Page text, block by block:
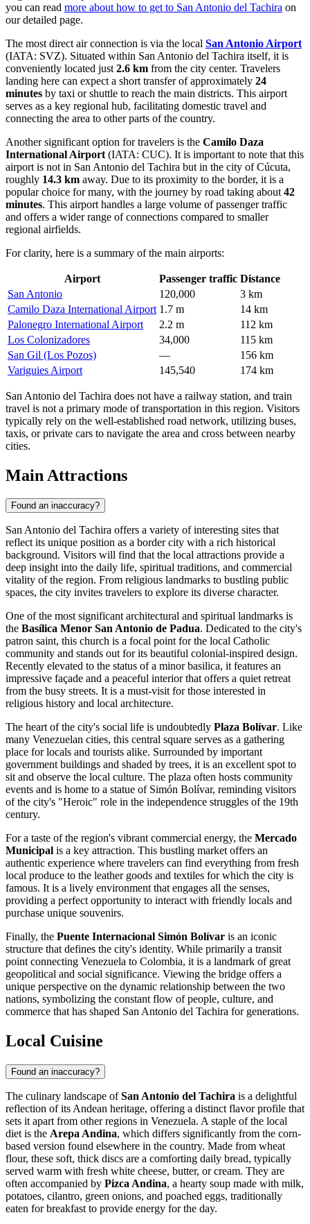
you can read more about how to get to San Antonio del Tachira on
our detailed page.
The most direct air connection is via the local San Antonio Airport
(IATA: SVZ). Situated within San Antonio del Tachira itself, it is
conveniently located just 2.6 km from the city center. Travelers
landing here can expect a short transfer of approximately 24
minutes by taxi or shuttle to reach the main districts. This airport
serves as a key regional hub, facilitating domestic travel and
connecting the area to other parts of the country.
Another significant option for travelers is the Camilo Daza
International Airport (IATA: CUC). It is important to note that this
airport is not in San Antonio del Tachira but in the city of Cúcuta,
roughly 14.3 km away. Due to its proximity to the border, it is a
popular choice for many, with the journey by road taking about 42
minutes. This airport handles a large volume of passenger traffic
and offers a wider range of connections compared to smaller
regional airfields.
For clarity, here is a summary of the main airports:
Airport Passenger traffic Distance
San Antonio
120,000
3 km
Camilo Daza International Airport 1.7 m
14 km
Palonegro International Airport
2.2 m
112 km
Los Colonizadores
34,000
115 km
San Gil (Los Pozos)
—
156 km
Variguies Airport
145,540 174 km
San Antonio del Tachira does not have a railway station, and train
travel is not a primary mode of transportation in this region. Visitors
typically rely on the well-established road network, utilizing buses,
taxis, or private cars to navigate the area and cross between nearby
cities.
Main Attractions
Found an inaccuracy?
San Antonio del Tachira offers a variety of interesting sites that
reflect its unique position as a border city with a rich historical
background. Visitors will find that the local attractions provide a
deep insight into the daily life, spiritual traditions, and commercial
vitality of the region. From religious landmarks to bustling public
spaces, the city invites travelers to explore its diverse character.
One of the most significant architectural and spiritual landmarks is
the Basílica Menor San Antonio de Padua. Dedicated to the city's
patron saint, this church is a focal point for the local Catholic
community and stands out for its beautiful colonial-inspired design.
Recently elevated to the status of a minor basilica, it features an
impressive façade and a peaceful interior that offers a quiet retreat
from the busy streets. It is a must-visit for those interested in
religious history and local architecture.
The heart of the city's social life is undoubtedly Plaza Bolívar. Like
many Venezuelan cities, this central square serves as a gathering
place for locals and tourists alike. Surrounded by important
government buildings and shaded by trees, it is an excellent spot to
sit and observe the local culture. The plaza often hosts community
events and is home to a statue of Simón Bolívar, reminding visitors
of the city's "Heroic" role in the independence struggles of the 19th
century.
For a taste of the region's vibrant commercial energy, the Mercado
Municipal is a key attraction. This bustling market offers an
authentic experience where travelers can find everything from fresh
local produce to the leather goods and textiles for which the city is
famous. It is a lively environment that engages all the senses,
providing a perfect opportunity to interact with friendly locals and
purchase unique souvenirs.
Finally, the Puente Internacional Simón Bolívar is an iconic
structure that defines the city's identity. While primarily a transit
point connecting Venezuela to Colombia, it is a landmark of great
geopolitical and social significance. Viewing the bridge offers a
unique perspective on the dynamic relationship between the two
nations, symbolizing the constant flow of people, culture, and
commerce that has shaped San Antonio del Tachira for generations.
Local Cuisine
Found an inaccuracy?
The culinary landscape ofSan Antonio del Tachira is a delightful
reflection of its Andean heritage, offering a distinct flavor profile that
sets it apart from other regions in Venezuela. A staple of the local
diet is the Arepa Andina, which differs significantly from the corn-
based version found elsewhere in the country. Made from wheat
flour, these soft, thick discs are a comforting daily bread, typically
served warm with fresh white cheese, butter, or cream. They are
often accompanied by Pizca Andina, a hearty soup made with milk,
potatoes, cilantro, green onions, and poached eggs, traditionally
eaten for breakfast to provide energy for the day.